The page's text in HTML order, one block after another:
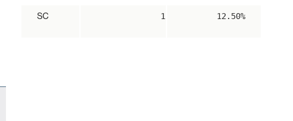
SC 1 12.50%